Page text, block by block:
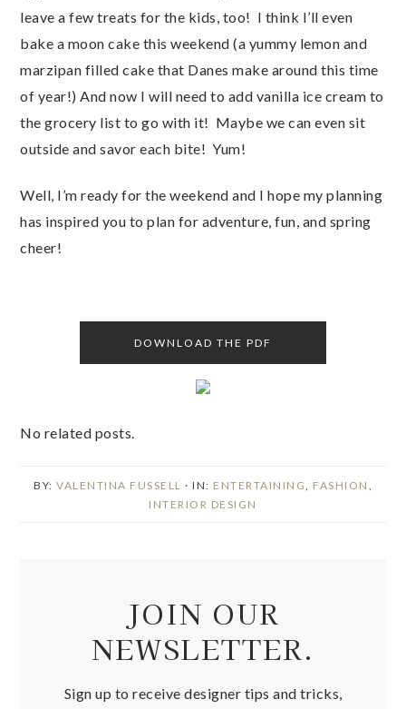
leave a few treats for the kids, too! I think I’ll even
bake a moon cake this weekend (a yummy lemon and
marzipan filled cake that Danes make around this time
of year!) And now I will need to add vanilla ice cream to
the grocery list to go with it! Maybe we can even sit
outside and savor each bite! Yum!
Well, I’m ready for the weekend and I hope my planning
has inspired you to plan for adventure, fun, and spring
cheer!
DOWNLOAD THE PDF
No related posts.
BY: VALENTINA FUSSELL · IN: ENTERTAINING FASHION
INTERIOR DESIGN
JOIN OUR
NEWSLETTER.
Sign up to receive designer tips and tricks,